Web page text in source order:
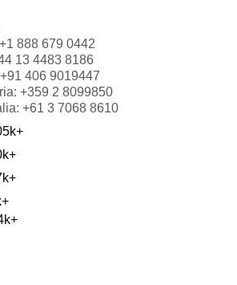
+1 888 679 0442
13 4483 8186
+91 406 9019447
+359 2 8099850
+61 3 7068 8610